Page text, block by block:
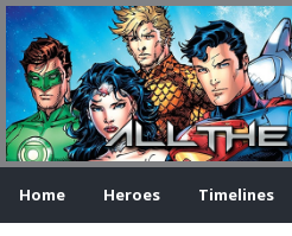
Home Heroes Timelines